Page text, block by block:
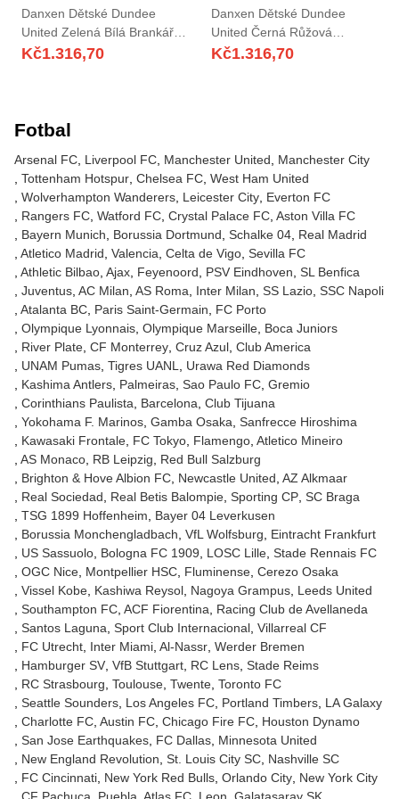
Danxen Dětské Dundee
United Zelená Bílá Brankář
Dresy 2025/26 Dres
Kč1.316,70
Danxen Dětské Dundee
United Černá Růžová
Brankář Dresy 2025/26 Dres
Kč1.316,70
Fotbal
Arsenal FC Liverpool FC Manchester United
Manchester City
Tottenham Hotspur Chelsea FC West Ham United
Wolverhampton Wanderers Leicester City Everton FC
Rangers FC Watford FC Crystal Palace FC Aston Villa FC
Bayern Munich
Borussia Dortmund Schalke 04 Real Madrid
Atletico Madrid Valencia Celta de Vigo Sevilla FC
Athletic Bilbao Ajax Feyenoord PSV Eindhoven SL Benfica
Juventus AC Milan AS Roma Inter Milan SS Lazio SSC Napoli
Atalanta BC Paris Saint-Germain
FC Porto
Olympique Lyonnais Olympique Marseille Boca Juniors
River Plate CF Monterrey Cruz Azul Club America
UNAM Pumas Tigres UANL
Urawa Red Diamonds
Kashima Antlers Palmeiras Sao Paulo FC Gremio
Corinthians Paulista
Barcelona Club Tijuana
Yokohama F. Marinos Gamba Osaka Sanfrecce Hiroshima
Kawasaki Frontale FC Tokyo Flamengo Atletico Mineiro
AS Monaco RB Leipzig
Red Bull Salzburg
Brighton & Hove Albion FC Newcastle United AZ Alkmaar
Real Sociedad
Real Betis Balompie Sporting CP SC Braga
TSG 1899 Hoffenheim
Bayer 04 Leverkusen
Borussia Monchengladbach VfL Wolfsburg
Eintracht Frankfurt
US Sassuolo Bologna FC 1909 LOSC Lille Stade Rennais FC
OGC Nice Montpellier HSC Fluminense Cerezo Osaka
Vissel Kobe Kashiwa Reysol Nagoya Grampus Leeds United
Southampton FC ACF Fiorentina
Racing Club de Avellaneda
Santos Laguna Sport Club Internacional Villarreal CF
FC Utrecht Inter Miami Al-Nassr Werder Bremen
Hamburger SV VfB Stuttgart RC Lens Stade Reims
RC Strasbourg Toulouse Twente Toronto FC
Seattle Sounders Los Angeles FC Portland Timbers LA Galaxy
Charlotte FC Austin FC Chicago Fire FC Houston Dynamo
San Jose Earthquakes FC Dallas Minnesota United
New England Revolution St. Louis City SC Nashville SC
FC Cincinnati New York Red Bulls Orlando City New York City